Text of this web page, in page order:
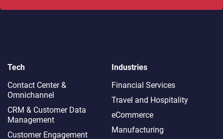
Tech
Contact Center &
Omnichannel​
CRM & Customer Data
Management
Customer Engagement
Industries
Financial Services
Travel and Hospitality
eCommerce
Manufacturing